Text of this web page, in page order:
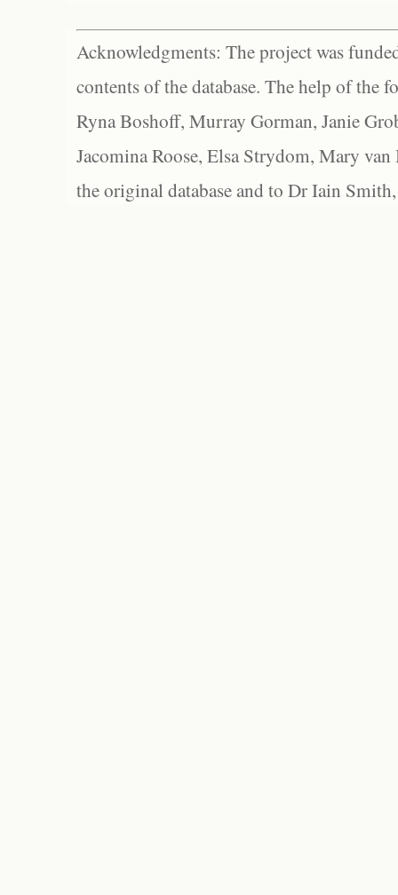
Acknowledgments: The project was
contents of the database. The help of the
Ryna Boshoff, Murray Gorman, Janie
Jacomina Roose, Elsa Strydom, Mary
the original database and to Dr Iain